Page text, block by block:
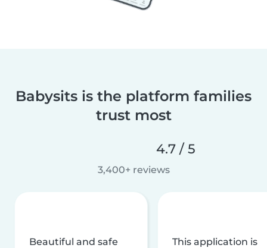
Babysits is the platform families
trust most
4.7 / 5
3,400+ reviews
Beautiful and safe
This application is